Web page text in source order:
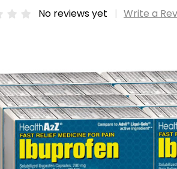
No reviews yet Write a